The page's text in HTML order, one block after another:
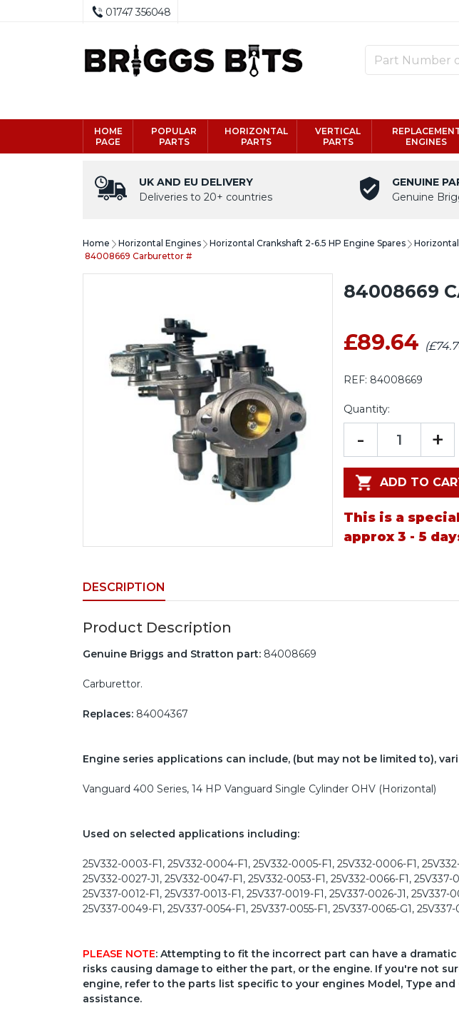
01747 356048
HOME
PAGE
POPULAR
PARTS
HORIZONTAL
PARTS
VERTICAL
PARTS
ENGINES
UK AND EU DELIVERY
Deliveries to 20+ countries
GENUINE
Genuine
Home Horizontal Engines Horizontal Crankshaft 2-6.5 HP Engine Spares
84008669 Carburettor #
84008669
£89.64
REF: 84008669
Quantity:
- +
ADD TO
This is a
approx 3 - 5
DESCRIPTION
Product Description
Genuine Briggs and Stratton part: 84008669
Carburettor.
Replaces: 84004367
Engine series applications can include, (but may not be limited to),
Vanguard 400 Series, 14 HP Vanguard Single Cylinder OHV (Horizontal)
Used on selected applications including:
25V332-0003-F1, 25V332-0004-F1, 25V332-0005-F1, 25V332-0006-F1,
25V332-0027-J1, 25V332-0047-F1, 25V332-0053-F1, 25V332-0066-F1,
25V337-0012-F1, 25V337-0013-F1, 25V337-0019-F1, 25V337-0026-J1,
25V337-0049-F1, 25V337-0054-F1, 25V337-0055-F1, 25V337-0065-G1, 25V337-
PLEASE NOTE: Attempting to fit the incorrect part can have a
risks causing damage to either the part, or the engine. If you're not
engine, refer to the parts list specific to your engines Model, Type
assistance.